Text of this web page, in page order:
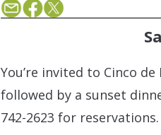
You’re invited to Cinco
followed by a sunset
742-2623 for reservations.